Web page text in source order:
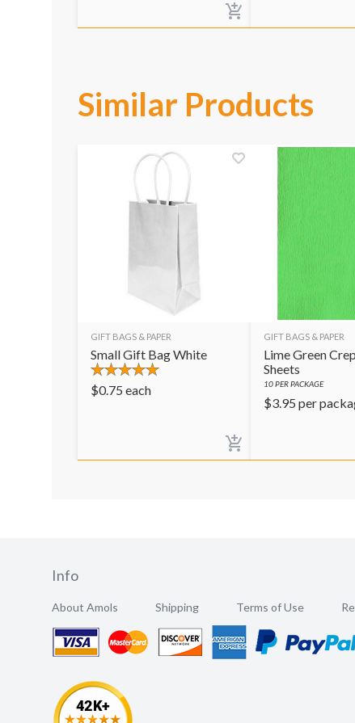
Similar Products
GIFT BAGS & PAPER
Small Gift Bag White
$0.75 each
GIFT BAGS & PAPER
Lime Green
Sheets
10PER PACKAGE
$3.95 per
Info
About Amols Shipping Terms of Use